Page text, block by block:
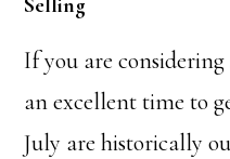
Selling
If you are
an excellent time to
July are historically